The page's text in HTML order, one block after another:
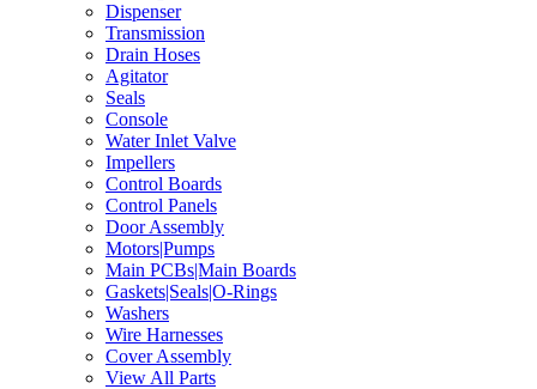
Dispenser
Transmission
Drain Hoses
Agitator
Seals
Console
Water Inlet Valve
Impellers
Control Boards
Control Panels
Door Assembly
Motors|Pumps
Main PCBs|Main Boards
Gaskets|Seals|O-Rings
Washers
Wire Harnesses
Cover Assembly
View All Parts